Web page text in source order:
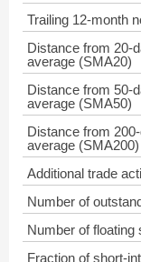
Trailing 12-month
Distance from 20-
average (SMA20)
Distance from 50-
average (SMA50)
Distance from
average (SMA200)
Additional trade
Number of
Number of floating
Fraction of short-